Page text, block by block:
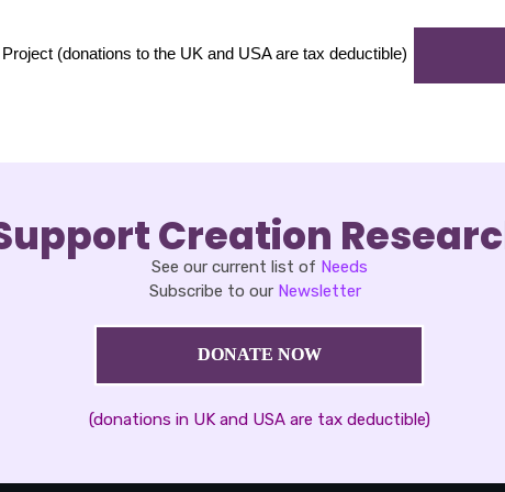
(donations to the UK and USA are tax deductible)
Creation
See our current list of Needs
Subscribe to our Newsletter
DONATE NOW
(donations in UK and USA are tax deductible)